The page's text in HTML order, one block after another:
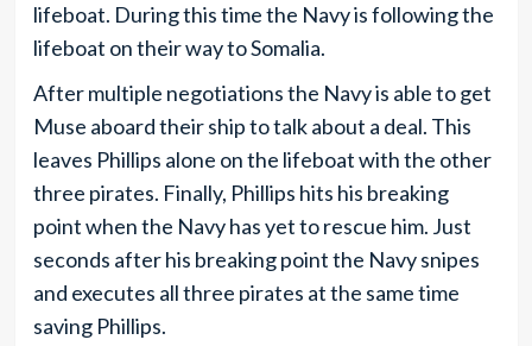
lifeboat. During this time the Navy is following the
lifeboat on their way to Somalia.
After multiple negotiations the Navy is able to get
Muse aboard their ship to talk about a deal. This
leaves Phillips alone on the lifeboat with the other
three pirates. Finally, Phillips hits his breaking
point when the Navy has yet to rescue him. Just
seconds after his breaking point the Navy snipes
and executes all three pirates at the same time
saving Phillips.